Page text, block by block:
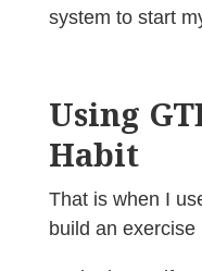
system to start
Using
Habit
That is when I
build an